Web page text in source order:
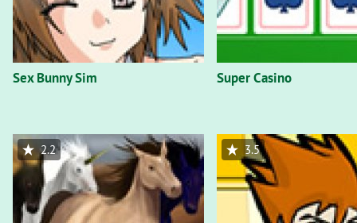
Sex Bunny Sim Super Casino
2.2 3.5